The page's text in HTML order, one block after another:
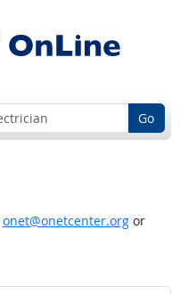
Go
onet@onetcenter.orgor